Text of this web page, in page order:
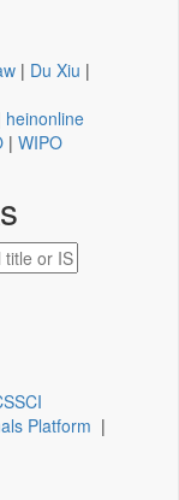
| Du Xiu |
heinonline
| WIPO
Platform |